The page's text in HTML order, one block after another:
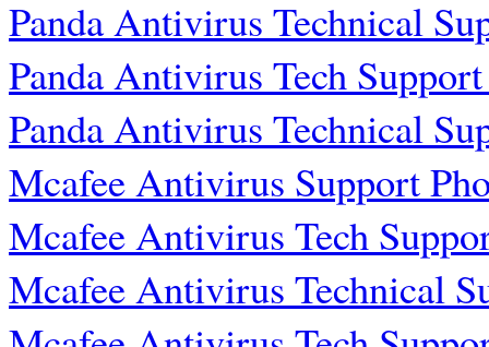
Panda Antivirus Technical
Panda Antivirus Tech
Panda Antivirus Technical
Mcafee Antivirus Support
Mcafee Antivirus Tech
Mcafee Antivirus Technical